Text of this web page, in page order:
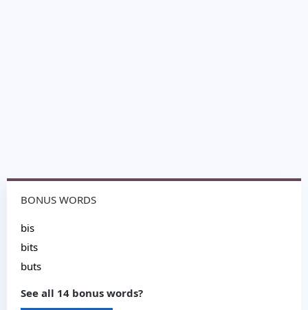
BONUS WORDS
bis
bits
buts
See all 14 bonus words?